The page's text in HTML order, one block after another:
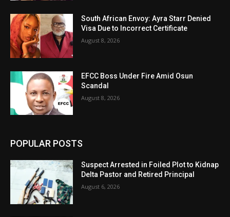
South African Envoy: Ayra Starr Denied
Visa Due to Incorrect Certificate
August 8, 2026
EFCC Boss Under Fire Amid Osun
Scandal
August 8, 2026
POPULAR POSTS
Suspect Arrested in Foiled Plot to Kidnap
Delta Pastor and Retired Principal
August 6, 2026